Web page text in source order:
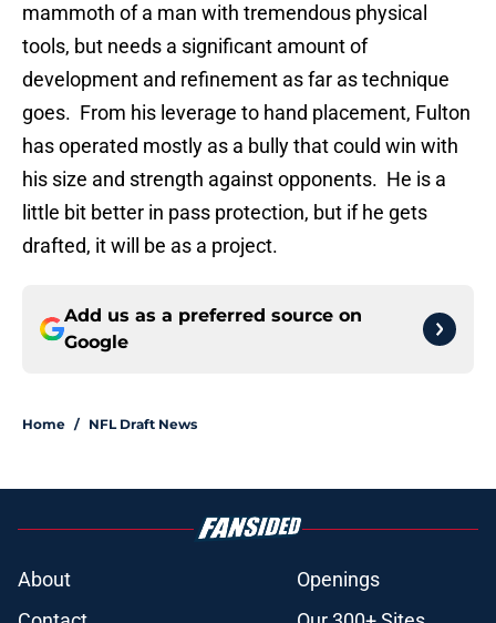
mammoth of a man with tremendous physical
tools, but needs a significant amount of
development and refinement as far as technique
goes. From his leverage to hand placement, Fulton
has operated mostly as a bully that could win with
his size and strength against opponents. He is a
little bit better in pass protection, but if he gets
drafted, it will be as a project.
Add us as a preferred source on
Google
Home / NFL Draft News
About
Openings